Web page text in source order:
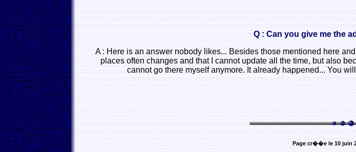
Q : Can you give me the
A : Here is an answer nobody likes... Besides those mentioned here
places often changes and that I cannot update all the time, but also
cannot go there myself anymore. It already happened... You
Page cr��e le 10 juin